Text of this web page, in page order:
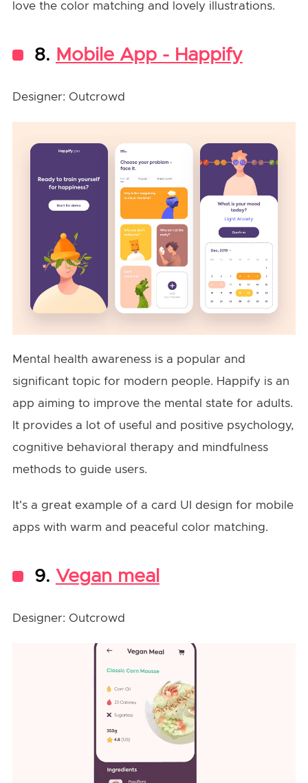
love the color matching and lovely illustrations.
8. Mobile App - Happify
Designer: Outcrowd
Mental health awareness is a popular and
significant topic for modern people. Happify is an
app aiming to improve the mental state for adults.
It provides a lot of useful and positive psychology,
cognitive behavioral therapy and mindfulness
methods to guide users.
It's a great example of a card UI design for mobile
apps with warm and peaceful color matching.
9. Vegan meal
Designer: Outcrowd